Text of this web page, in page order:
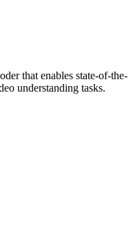
that enables state-of-the-
understanding tasks.